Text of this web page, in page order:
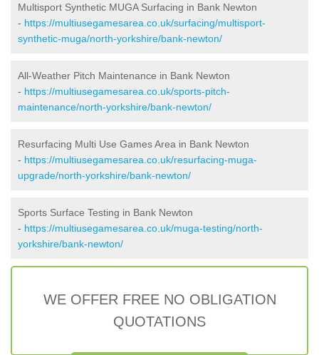
Multisport Synthetic MUGA Surfacing in Bank Newton
- https://multiusegamesarea.co.uk/surfacing/multisport-
synthetic-muga/north-yorkshire/bank-newton/
All-Weather Pitch Maintenance in Bank Newton
- https://multiusegamesarea.co.uk/sports-pitch-
maintenance/north-yorkshire/bank-newton/
Resurfacing Multi Use Games Area in Bank Newton
- https://multiusegamesarea.co.uk/resurfacing-muga-
upgrade/north-yorkshire/bank-newton/
Sports Surface Testing in Bank Newton
- https://multiusegamesarea.co.uk/muga-testing/north-
yorkshire/bank-newton/
WE OFFER FREE NO OBLIGATION
QUOTATIONS